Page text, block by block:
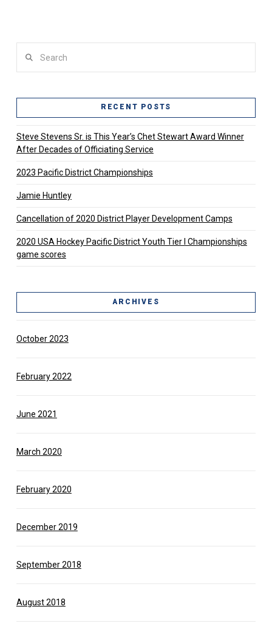
RECENT POSTS
Steve Stevens Sr. is This Year’s Chet Stewart Award Winner
After Decades of Officiating Service
2023 Pacific District Championships
Jamie Huntley
Cancellation of 2020 District Player Development Camps
2020 USA Hockey Pacific District Youth Tier l Championships
game scores
ARCHIVES
October 2023
February 2022
June 2021
March 2020
February 2020
December 2019
September 2018
August 2018